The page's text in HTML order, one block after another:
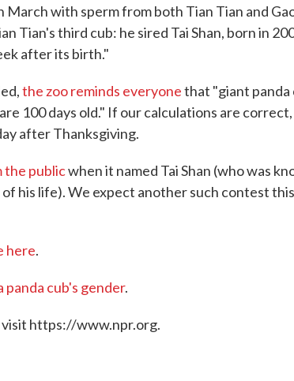
with sperm from both Tian Tian and
Tian's third cub: he sired Tai Shan, born in
after its birth."
the zoo reminds everyonethat "giant panda
100 days old." If our calculations are
after Thanksgiving.
the publicwhen it named Tai Shan (who was
his life). We expect another such contest
here.
panda cub's gender.
visit https://www.npr.org.